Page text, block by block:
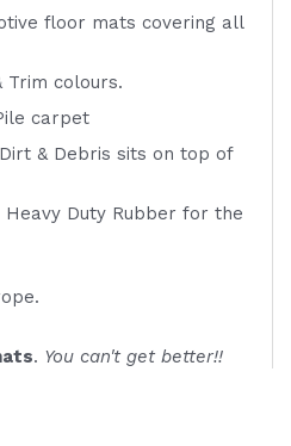
floor mats covering all
Trim colours.
carpet
& Debris sits on top of
Duty Rubber for the
. You can't get better!!